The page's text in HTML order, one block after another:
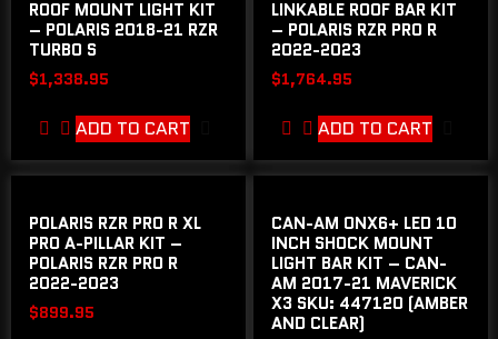
ROOF MOUNT LIGHT KIT
– POLARIS 2018-21 RZR
TURBO S
$1,338.95
ADD TO CART
LINKABLE ROOF BAR KIT
– POLARIS RZR PRO R
2022-2023
$1,764.95
ADD TO CART
POLARIS RZR PRO R XL
PRO A-PILLAR KIT –
POLARIS RZR PRO R
2022-2023
$899.95
CAN-AM ONX6+ LED 10
INCH SHOCK MOUNT
LIGHT BAR KIT – CAN-
AM 2017-21 MAVERICK
X3 SKU: 447120 (AMBER
AND CLEAR)